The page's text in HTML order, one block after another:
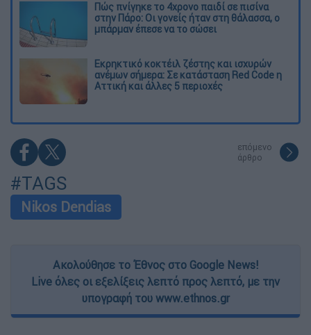
Πώς πνίγηκε το 4χρονο παιδί σε πισίνα
στην Πάρο: Οι γονείς ήταν στη θάλασσα, ο
μπάρμαν έπεσε να το σώσει
Εκρηκτικό κοκτέιλ ζέστης και ισχυρών
ανέμων σήμερα: Σε κατάσταση Red Code η
Αττική και άλλες 5 περιοχές
επόμενο
άρθρο
#TAGS
Nikos Dendias
Ακολούθησε το Έθνος στο Google News!
Live όλες οι εξελίξεις λεπτό προς λεπτό, με την
υπογραφή του www.ethnos.gr